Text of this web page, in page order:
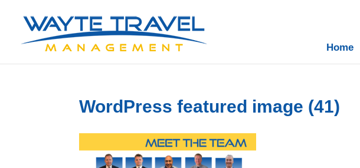
Home
WordPress featured image (41)